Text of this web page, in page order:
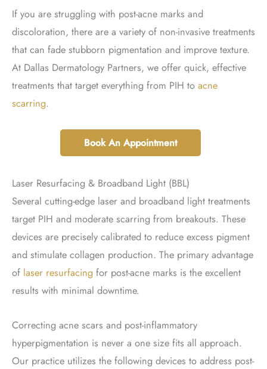
If you are struggling with post-acne marks and
discoloration, there are a variety of non-invasive treatments
that can fade stubborn pigmentation and improve texture.
At Dallas Dermatology Partners, we offer quick, effective
treatments that target everything from PIH to acne
scarring.
Book An Appointment
Laser Resurfacing & Broadband Light (BBL)
Several cutting-edge laser and broadband light treatments
target PIH and moderate scarring from breakouts. These
devices are precisely calibrated to reduce excess pigment
and stimulate collagen production. The primary advantage
of laser resurfacing for post-acne marks is the excellent
results with minimal downtime.
Correcting acne scars and post-inflammatory
hyperpigmentation is never a one size fits all approach.
Our practice utilizes the following devices to address post-